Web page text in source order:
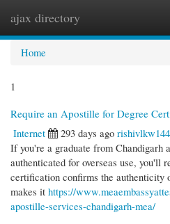
ajax directory
Home
1
Require an Apostille for Degree
Internet
293 days ago
If you're a graduate from Chandigarh
authenticated for overseas use, you'll
certification confirms the authenticity
makes it https://
apostille-services-chandigarh-mea/